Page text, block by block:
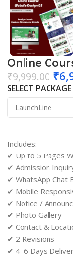
Online
₹9,999.00 ₹
SELECT PACKAGE
Includes:
✔ Up to 5 Pages
✔ Admission
✔ WhatsApp Chat
✔ Mobile
✔ Notice /
✔ Photo Gallery
✔ Contact &
✔ 2 Revisions
✔ 4–6 Days